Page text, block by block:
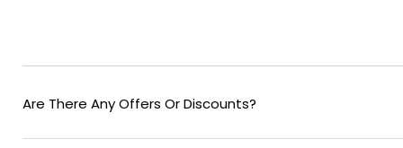
Are There Any Offers Or Discounts?